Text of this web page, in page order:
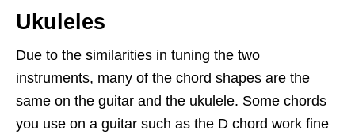
Ukuleles
Due to the similarities in tuning the two
instruments, many of the chord shapes are the
same on the guitar and the ukulele. Some chords
you use on a guitar such as the D chord work fine